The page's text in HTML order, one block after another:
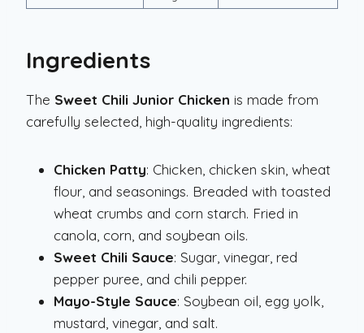
Ingredients
The Sweet Chili Junior Chicken is made from
carefully selected, high-quality ingredients:
Chicken Patty: Chicken, chicken skin, wheat
flour, and seasonings. Breaded with toasted
wheat crumbs and corn starch. Fried in
canola, corn, and soybean oils.
Sweet Chili Sauce: Sugar, vinegar, red
pepper puree, and chili pepper.
Mayo-Style Sauce: Soybean oil, egg yolk,
mustard, vinegar, and salt.